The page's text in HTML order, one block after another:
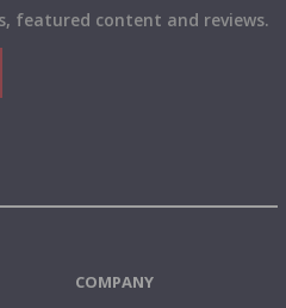
featured content and reviews.
COMPANY